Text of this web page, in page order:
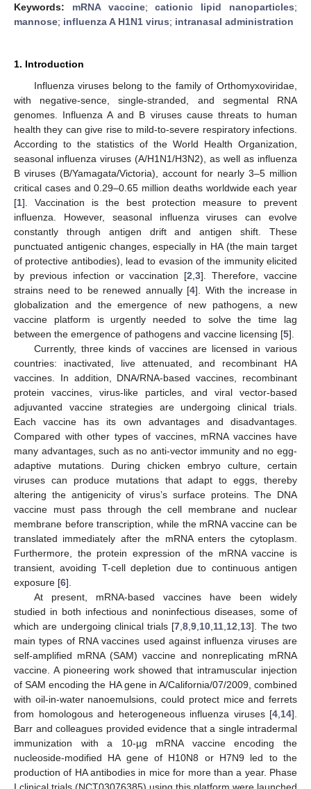
Keywords: mRNA vaccine;cationic lipid nanoparticles;
mannose; influenza A H1N1 virus; intranasal administration
1. Introduction
Influenza viruses belong to the family of Orthomyxoviridae,
with negative-sence, single-stranded, and segmental RNA
genomes. Influenza A and B viruses cause threats to human
health they can give rise to mild-to-severe respiratory infections.
According to the statistics of the World Health Organization,
seasonal influenza viruses (A/H1N1/H3N2), as well as influenza
B viruses (B/Yamagata/Victoria), account for nearly 3–5 million
critical cases and 0.29–0.65 million deaths worldwide each year
[1]. Vaccination is the best protection measure to prevent
influenza. However, seasonal influenza viruses can evolve
constantly through antigen drift and antigen shift. These
punctuated antigenic changes, especially in HA (the main target
of protective antibodies), lead to evasion of the immunity elicited
by previous infection or vaccination [2 ,3]. Therefore, vaccine
strains need to be renewed annually [4]. With the increase in
globalization and the emergence of new pathogens, a new
vaccine platform is urgently needed to solve the time lag
between the emergence of pathogens and vaccine licensing [5].
Currently, three kinds of vaccines are licensed in various
countries: inactivated, live attenuated, and recombinant HA
vaccines. In addition, DNA/RNA-based vaccines, recombinant
protein vaccines, virus-like particles, and viral vector-based
adjuvanted vaccine strategies are undergoing clinical trials.
Each vaccine has its own advantages and disadvantages.
Compared with other types of vaccines, mRNA vaccines have
many advantages, such as no anti-vector immunity and no egg-
adaptive mutations. During chicken embryo culture, certain
viruses can produce mutations that adapt to eggs, thereby
altering the antigenicity of virus’s surface proteins. The DNA
vaccine must pass through the cell membrane and nuclear
membrane before transcription, while the mRNA vaccine can be
translated immediately after the mRNA enters the cytoplasm.
Furthermore, the protein expression of the mRNA vaccine is
transient, avoiding T-cell depletion due to continuous antigen
exposure [6].
At present, mRNA-based vaccines have been widely
studied in both infectious and noninfectious diseases, some of
which are undergoing clinical trials [7 ,8 ,9 10 11 12 13]. The two
main types of RNA vaccines used against influenza viruses are
self-amplified mRNA (SAM) vaccine and nonreplicating mRNA
vaccine. A pioneering work showed that intramuscular injection
of SAM encoding the HA gene in A/California/07/2009, combined
with oil-in-water nanoemulsions, could protect mice and ferrets
from homologous and heterogeneous influenza viruses [4 14].
Barr and colleagues provided evidence that a single intradermal
immunization with a 10-µg mRNA vaccine encoding the
nucleoside-modified HA gene of H10N8 or H7N9 led to the
production of HA antibodies in mice for more than a year. Phase